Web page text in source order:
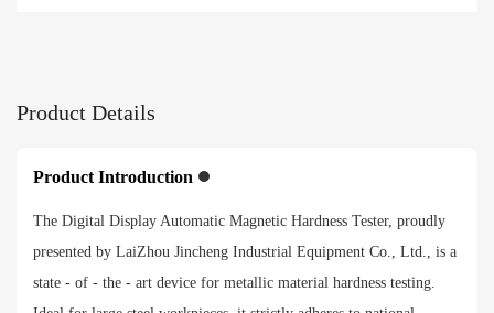
Product Details
Product Introduction
The Digital Display Automatic Magnetic Hardness Tester, proudly
presented by LaiZhou Jincheng Industrial Equipment Co., Ltd., is a
state - of - the - art device for metallic material hardness testing.